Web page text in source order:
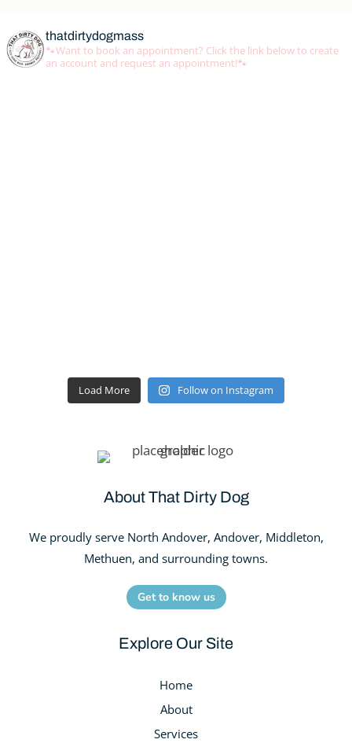
thatdirtydogmass
🐾Want to book an appointment? Click the link below to create
an account and request an appointment!🐾
Load More Follow on Instagram
About That Dirty Dog
We proudly serve North Andover, Andover, Middleton,
Methuen, and surrounding towns.
Get to know us
Explore Our Site
Home
About
Services